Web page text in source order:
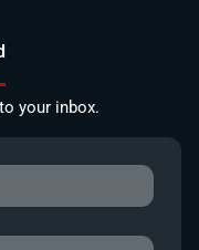
your inbox.